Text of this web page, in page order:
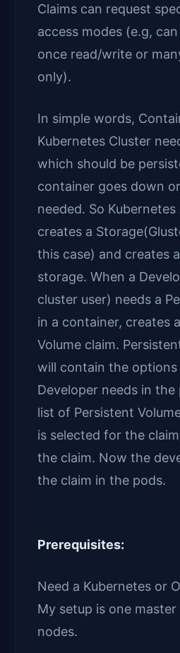
Claims can request
access modes (e.g,
once read/write or
only).
In simple words,
Kubernetes Cluster
which should be
container goes down
needed. So
creates a
this case) and creates
storage. When a
cluster user) needs a
in a container, creates
Volume claim.
will contain the options
Developer needs in
list of Persistent
is selected for the
the claim. Now the
the claim in the pods.
Prerequisites:
Need a Kubernetes or
My setup is one
nodes.